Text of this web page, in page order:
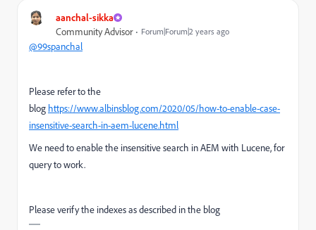
aanchal-sikka
Community Advisor Forum|Forum|2 years ago
@99spanchal
Please refer to the
blog https://www.albinsblog.com/2020/05/how-to-enable-case-
insensitive-search-in-aem-lucene.html
We need to enable the insensitive search in AEM with Lucene, for
query to work.
Please verify the indexes as described in the blog